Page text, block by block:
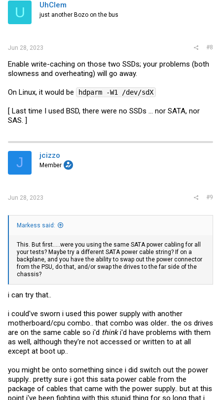
U UhClem
just another Bozo on the bus
Jun 28, 2023 #8
Enable write-caching on those two SSDs; your problems (both
slowness and overheating) will go away.
On Linux, it would be hdparm -W1 /dev/sdX
[ Last time I used BSD, there were no SSDs ... nor SATA, nor
SAS. ]
J jcizzo
Member
Jun 28, 2023 #9
Markess said:
This. But first.....were you using the same SATA power cabling for all
your tests? Maybe try a different SATA power cable string? If on a
backplane, and you have the ability to swap out the power connector
from the PSU, do that, and/or swap the drives to the far side of the
chassis?
i can try that..
i could've sworn i used this power supply with another
motherboard/cpu combo.. that combo was older.. the os drives
are on the same cable so i'd thinki'd have problems with them
as well, although they're not accessed or written to at all
except at boot up..
you might be onto something since i did switch out the power
supply.. pretty sure i got this sata power cable from the
package of cables that came with the power supply.. but at this
point i've been fighting with this stupid thing for so long that i